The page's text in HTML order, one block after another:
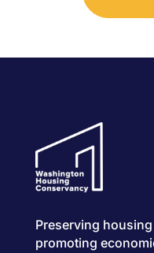
Preserving
promoting